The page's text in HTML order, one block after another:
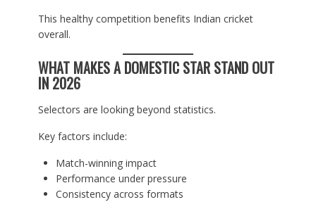
This healthy competition benefits Indian cricket
overall.
WHAT MAKES A DOMESTIC STAR STAND OUT
IN 2026
Selectors are looking beyond statistics.
Key factors include:
Match-winning impact
Performance under pressure
Consistency across formats